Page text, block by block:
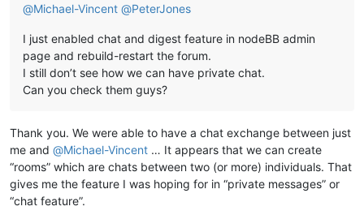
@Michael-Vincent @PeterJones
I just enabled chat and digest feature in nodeBB admin
page and rebuild-restart the forum.
I still don’t see how we can have private chat.
Can you check them guys?
Thank you. We were able to have a chat exchange between just
me and @Michael-Vincent … It appears that we can create
“rooms” which are chats between two (or more) individuals. That
gives me the feature I was hoping for in “private messages” or
“chat feature”.